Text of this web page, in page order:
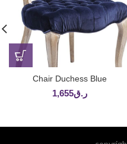
Chair Duchess Blue
ر.ق1,655